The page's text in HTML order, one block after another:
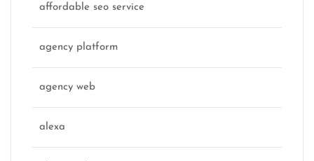
affordable seo service
agency platform
agency web
alexa